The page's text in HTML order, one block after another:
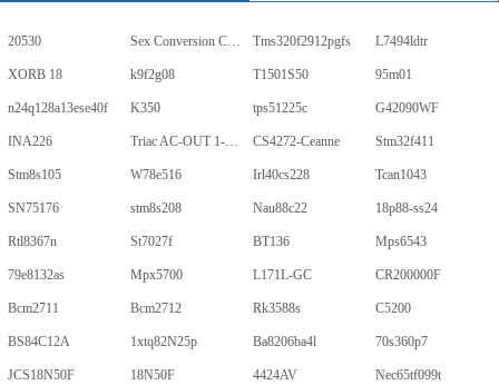
20530 Sex Conversion Comics Tms320f2912pgfs L7494ldtr
XORB 18 k9f2g08 T1501S50 95m01
n24q128a13ese40f K350 tps51225c G42090WF
INA226 Triac AC-OUT 1-CH 600V 5-Pin PDIP Tube CS4272-Ceanne Stm32f411
Stm8s105 W78e516 Irl40cs228 Tcan1043
SN75176 stm8s208 Nau88c22 18p88-ss24
Rtl8367n St7027f BT136 Mps6543
79e8132as Mpx5700 L171L-GC CR200000F
Bcm2711 Bcm2712 Rk3588s C5200
BS84C12A 1xtq82N25p Ba8206ba4l 70s360p7
JCS18N50F 18N50F 4424AV Nec65tf099t